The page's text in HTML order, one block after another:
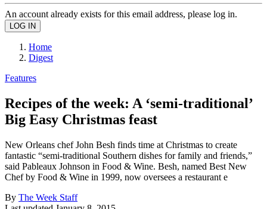
An account already exists for this email address, please log in.
Home
Digest
Features
Recipes of the week: A ‘semi-traditional’
Big Easy Christmas feast
New Orleans chef John Besh finds time at Christmas to create
fantastic “semi-traditional Southern dishes for family and friends,”
said Pableaux Johnson in Food & Wine. Besh, named Best New
Chef by Food & Wine in 1999, now oversees a restaurant e
By The Week Staff